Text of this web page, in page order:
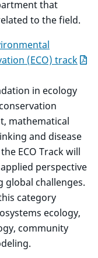
that
to the field.
(ECO) track
in ecology
mathematical
and disease
ECO Track will
perspective
global challenges.
category
ecology,
community